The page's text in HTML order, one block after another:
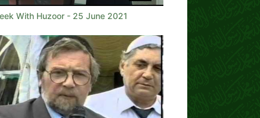
With Huzoor - 25 June 2021